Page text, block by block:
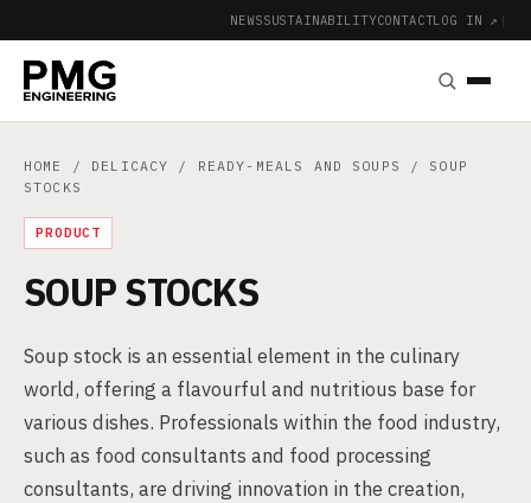
NEWSSUSTAINABILITYCONTACTLOG IN ↗ |
HOME / DELICACY / READY-MEALS AND SOUPS
/ SOUP
STOCKS
PRODUCT
SOUP STOCKS
Soup stock is an essential element in the culinary
world, offering a flavourful and nutritious base for
various dishes. Professionals within the food industry,
such as food consultants and food processing
consultants, are driving innovation in the creation,